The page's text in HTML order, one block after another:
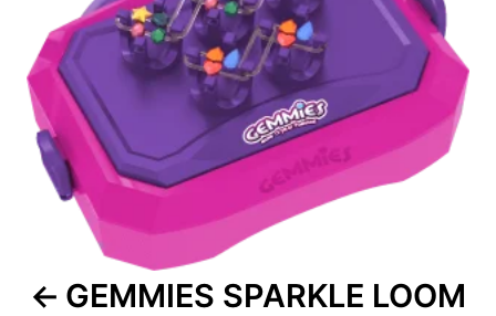
GEMMIES SPARKLE LOOM